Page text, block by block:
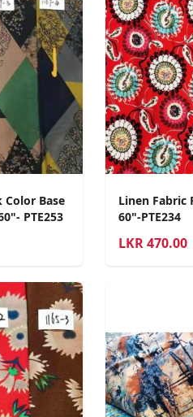
Color Base
PTE253
Linen Fabric
60"-PTE234
LKR470.00